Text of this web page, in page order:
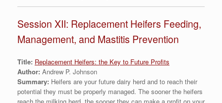
Session XII: Replacement Heifers Feeding,
Management, and Mastitis Prevention
Title: Replacement Heifers: the Key to Future Profits
Author: Andrew P. Johnson
Summary: Heifers are your future dairy herd and to reach their
potential they must be properly managed. The sooner the heifers
reach the milking herd, the sooner they can make a profit on your